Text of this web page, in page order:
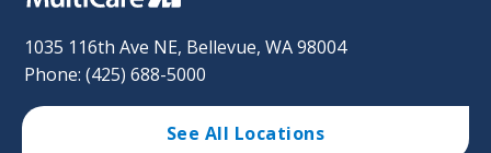
1035 116th Ave NE, Bellevue, WA 98004
Phone: (425) 688-5000
See All Locations